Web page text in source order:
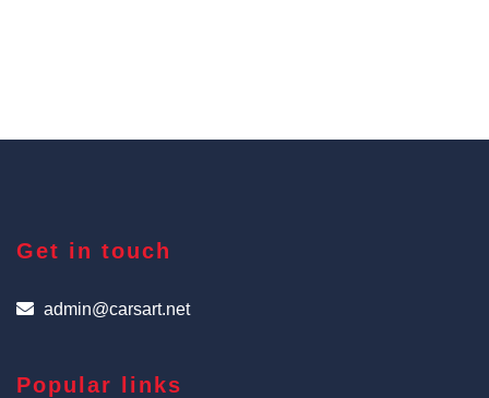
Get in touch
admin@carsart.net
Popular links